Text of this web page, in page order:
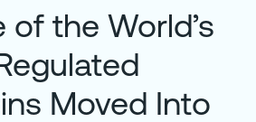
of the World’s
Moved Into